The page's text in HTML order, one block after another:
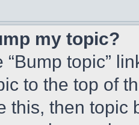
my topic?
“Bump topic”
to the top of
this, then topic